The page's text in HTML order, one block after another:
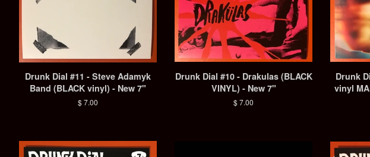
Drunk Dial #11 - Steve Adamyk
Band (BLACK vinyl) - New 7"
Regular
$ 7.00
Drunk Dial #10 - Drakulas (BLACK
VINYL) - New 7"
Regular
$ 7.00
Drunk
vinyl